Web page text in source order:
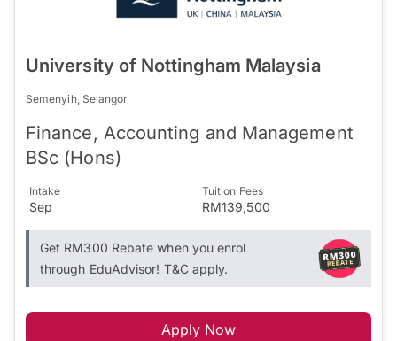
University of Nottingham Malaysia
Semenyih, Selangor
Finance, Accounting and Management
BSc (Hons)
Intake
Sep
Tuition Fees
RM139,500
Get RM300 Rebate when you enrol
through EduAdvisor! T&C apply.
Apply Now